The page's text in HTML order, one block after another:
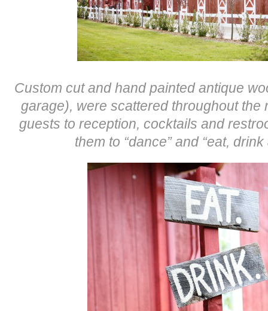
Custom cut and hand painted antique
garage), were scattered throughout the
guests to reception, cocktails and
them to “dance” and “eat,